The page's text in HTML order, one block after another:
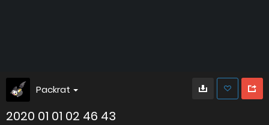
Packrat
2020 01 01 02 46 43